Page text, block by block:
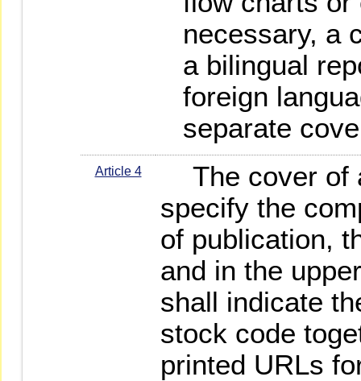
necessary, a
a bilingual
foreign
separate
Article 4
The cover of
specify the
of publication,
and in the
shall indicate
stock code
printed URLs